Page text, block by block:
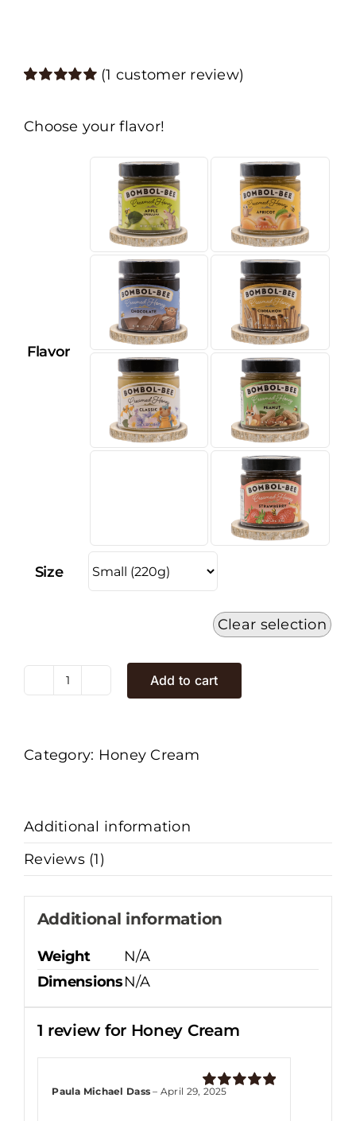
oncustomer
(1 customer review)
Choose your flavor!
Flavor
Size
Clear selection
Honey
Add to cart
Category: Honey Cream
Additional information
Reviews (1)
Additional information
Weight
N/A
DimensionsN/A
1 review for Honey Cream
Paula Michael Dass– April 29, 2025